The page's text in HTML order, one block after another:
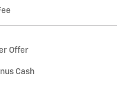
Offer
Cash